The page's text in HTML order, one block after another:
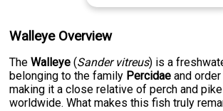
Walleye Overview
TheWalleye (Sander vitreus) is a
belonging to the family Percidae and order
making it a close relative of perch and
worldwide. What makes this fish truly